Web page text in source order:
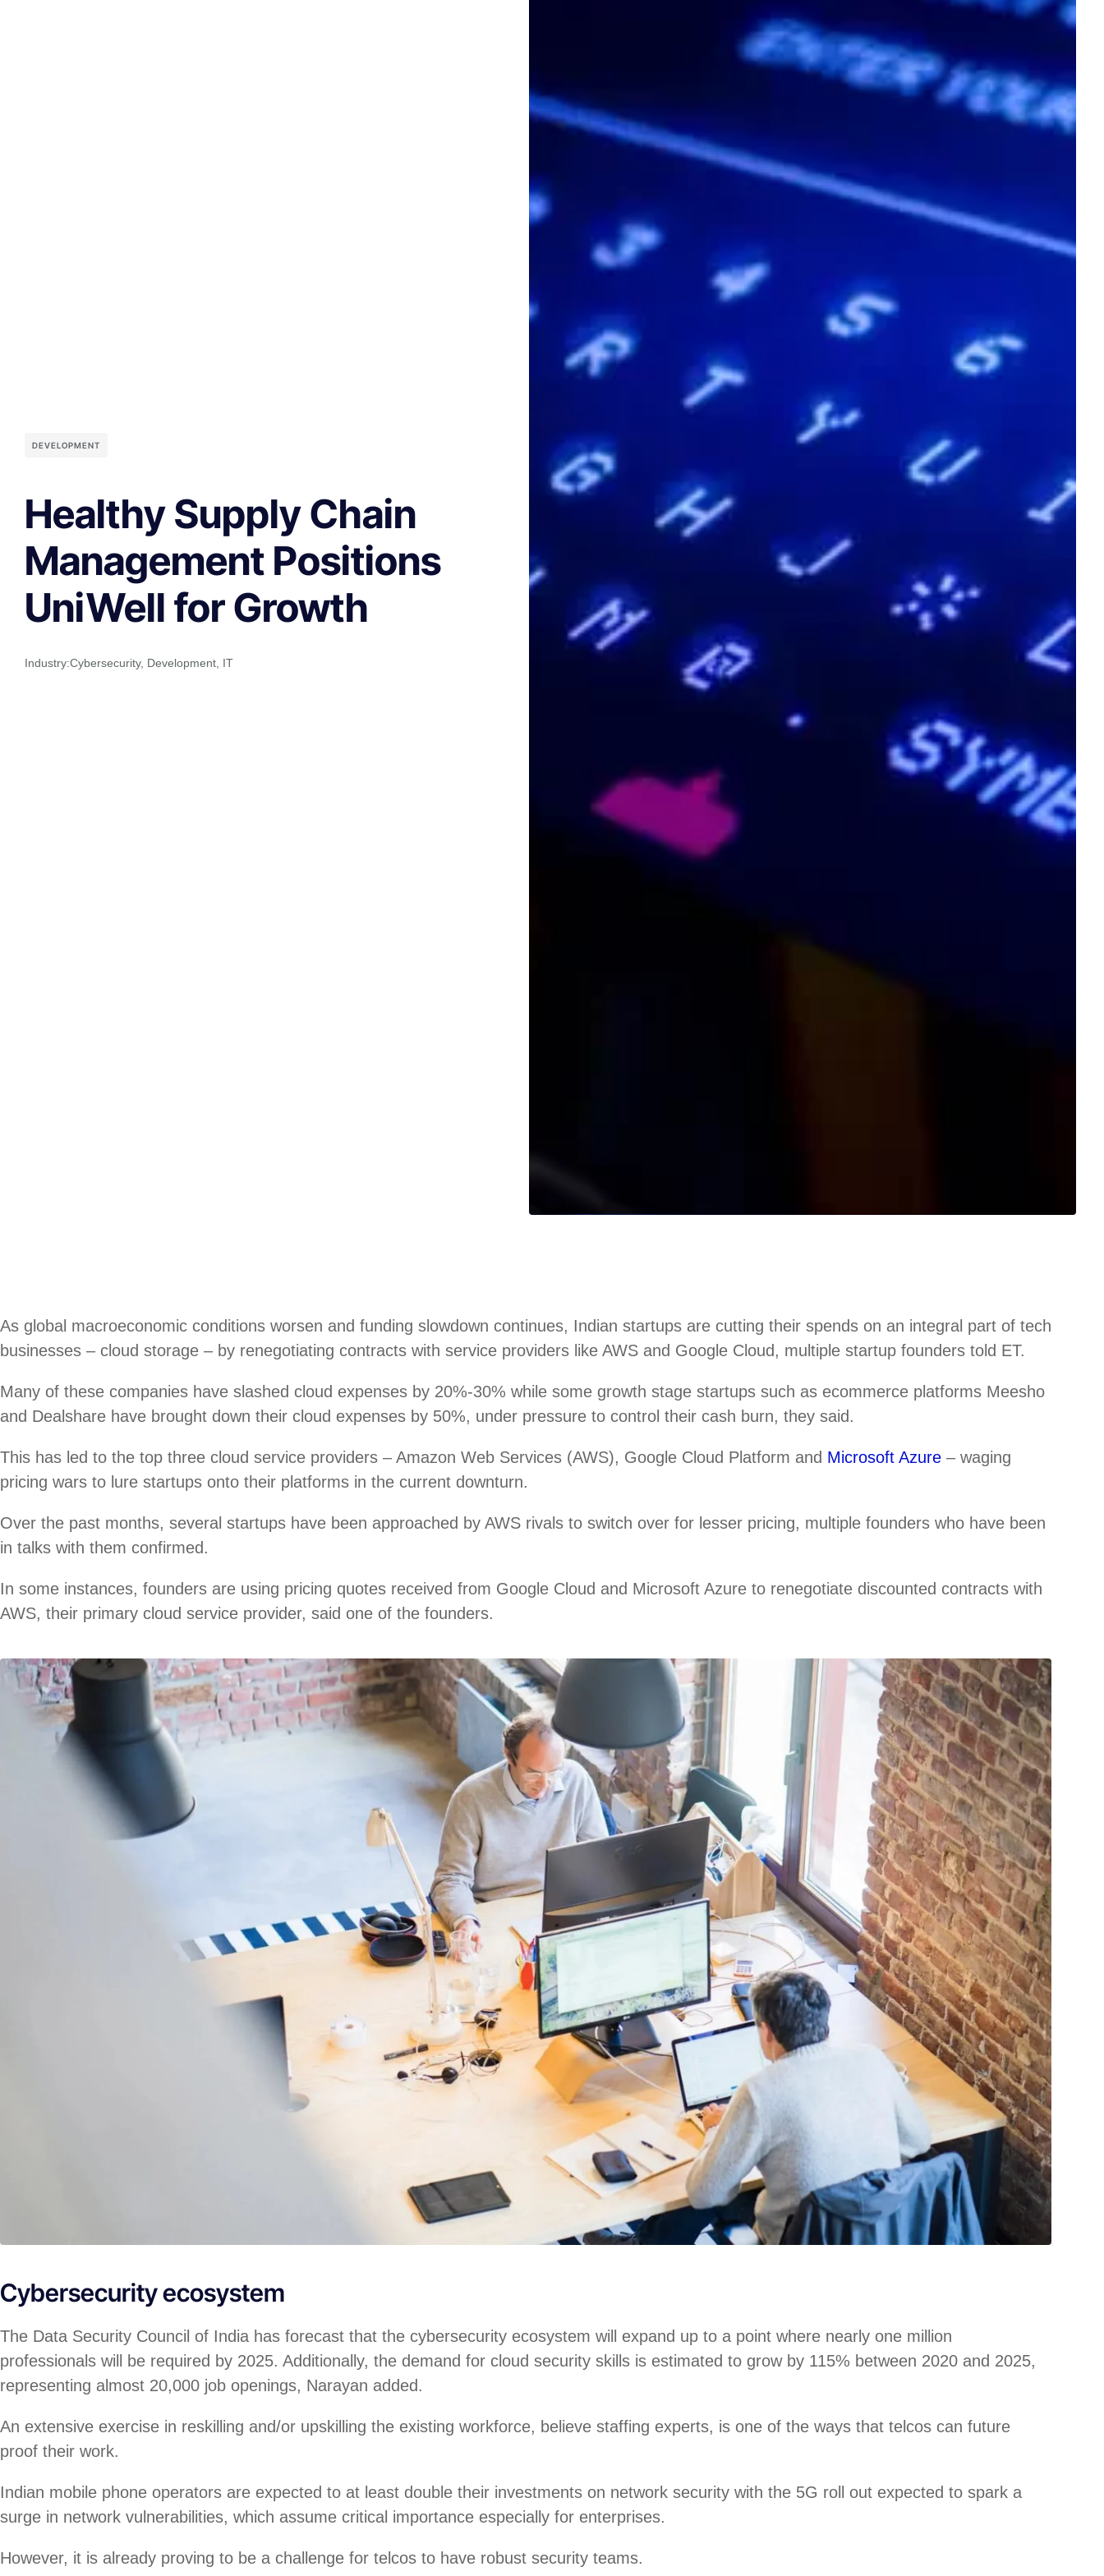
DEVELOPMENT
Healthy Supply Chain
Management Positions
UniWell for Growth
Industry:Cybersecurity, Development, IT
As global macroeconomic conditions worsen and funding slowdown continues, Indian startups are cutting their spends on an integral part of tech
businesses – cloud storage – by renegotiating contracts with service providers like AWS and Google Cloud, multiple startup founders told ET.
Many of these companies have slashed cloud expenses by 20%-30% while some growth stage startups such as ecommerce platforms Meesho
and Dealshare have brought down their cloud expenses by 50%, under pressure to control their cash burn, they said.
This has led to the top three cloud service providers – Amazon Web Services (AWS), Google Cloud Platform and Microsoft Azure – waging
pricing wars to lure startups onto their platforms in the current downturn.
Over the past months, several startups have been approached by AWS rivals to switch over for lesser pricing, multiple founders who have been
in talks with them confirmed.
In some instances, founders are using pricing quotes received from Google Cloud and Microsoft Azure to renegotiate discounted contracts with
AWS, their primary cloud service provider, said one of the founders.
Cybersecurity ecosystem
The Data Security Council of India has forecast that the cybersecurity ecosystem will expand up to a point where nearly one million
professionals will be required by 2025. Additionally, the demand for cloud security skills is estimated to grow by 115% between 2020 and 2025,
representing almost 20,000 job openings, Narayan added.
An extensive exercise in reskilling and/or upskilling the existing workforce, believe staffing experts, is one of the ways that telcos can future
proof their work.
Indian mobile phone operators are expected to at least double their investments on network security with the 5G roll out expected to spark a
surge in network vulnerabilities, which assume critical importance especially for enterprises.
However, it is already proving to be a challenge for telcos to have robust security teams.